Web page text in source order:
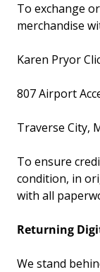
To exchange
merchandise
Karen Pryor
807 Airport
Traverse City,
To ensure
condition, in
with all
Returning
We stand